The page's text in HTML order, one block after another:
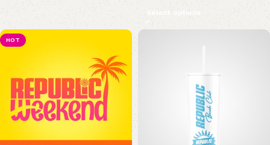
Select options
HOT